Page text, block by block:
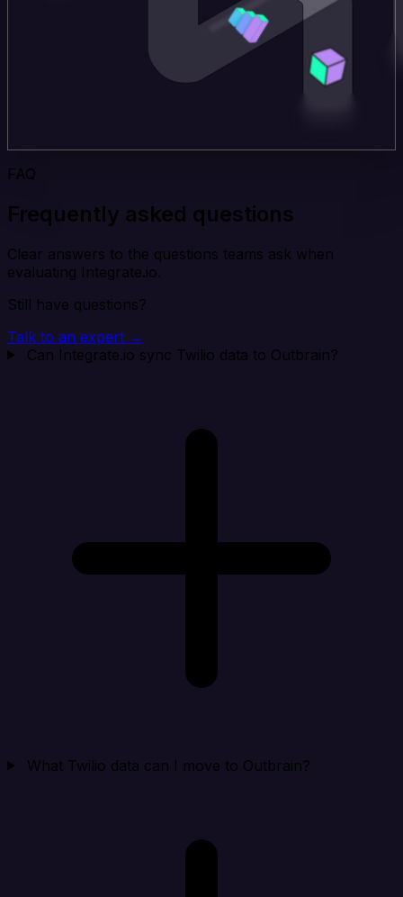
FAQ
Frequently asked questions
Clear answers to the questions teams ask when
evaluating Integrate.io.
Still have questions?
Talk to an expert →
Can Integrate.io sync Twilio data to Outbrain?
What Twilio data can I move to Outbrain?